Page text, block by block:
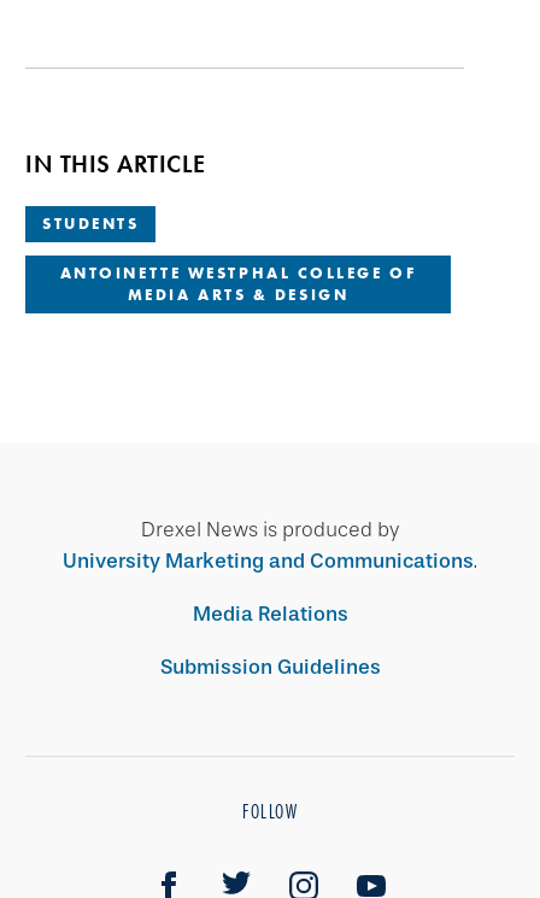
IN THIS ARTICLE
STUDENTS
ANTOINETTE WESTPHAL COLLEGE OF
MEDIA ARTS & DESIGN
Drexel News is produced by
University Marketing and Communications.
Media Relations
Submission Guidelines
FOLLOW